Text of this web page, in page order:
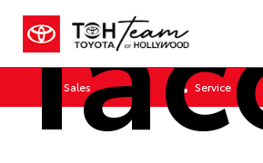
Sales Service